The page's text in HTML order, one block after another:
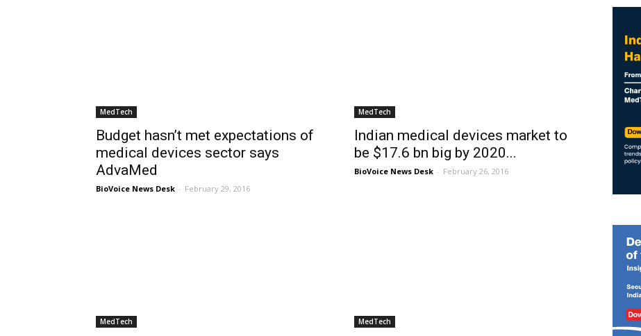
MedTech
Budget hasn’t met expectations of
medical devices sector says
AdvaMed
BioVoice News Desk - February 29, 2016
MedTech
Indian medical devices market to
be $17.6 bn big by 2020...
BioVoice News Desk - February 26, 2016
MedTech MedTech